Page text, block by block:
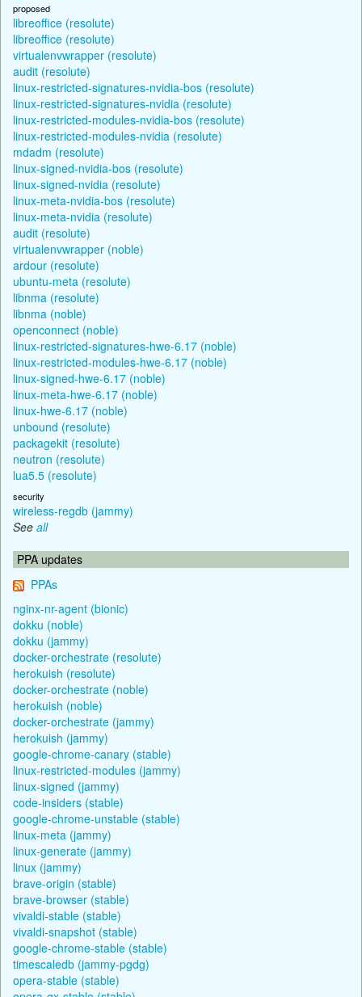
proposed
libreoffice (resolute)
libreoffice (resolute)
virtualenvwrapper (resolute)
audit (resolute)
linux-restricted-signatures-nvidia-bos (resolute)
linux-restricted-signatures-nvidia (resolute)
linux-restricted-modules-nvidia-bos (resolute)
linux-restricted-modules-nvidia (resolute)
mdadm (resolute)
linux-signed-nvidia-bos (resolute)
linux-signed-nvidia (resolute)
linux-meta-nvidia-bos (resolute)
linux-meta-nvidia (resolute)
audit (resolute)
virtualenvwrapper (noble)
ardour (resolute)
ubuntu-meta (resolute)
libnma (resolute)
libnma (noble)
openconnect (noble)
linux-restricted-signatures-hwe-6.17 (noble)
linux-restricted-modules-hwe-6.17 (noble)
linux-signed-hwe-6.17 (noble)
linux-meta-hwe-6.17 (noble)
linux-hwe-6.17 (noble)
unbound (resolute)
packagekit (resolute)
neutron (resolute)
lua5.5 (resolute)
security
wireless-regdb (jammy)
See all
PPA updates
PPAs
nginx-nr-agent (bionic)
dokku (noble)
dokku (jammy)
docker-orchestrate (resolute)
herokuish (resolute)
docker-orchestrate (noble)
herokuish (noble)
docker-orchestrate (jammy)
herokuish (jammy)
google-chrome-canary (stable)
linux-restricted-modules (jammy)
linux-signed (jammy)
code-insiders (stable)
google-chrome-unstable (stable)
linux-meta (jammy)
linux-generate (jammy)
linux (jammy)
brave-origin (stable)
brave-browser (stable)
vivaldi-stable (stable)
vivaldi-snapshot (stable)
google-chrome-stable (stable)
timescaledb (jammy-pgdg)
opera-stable (stable)